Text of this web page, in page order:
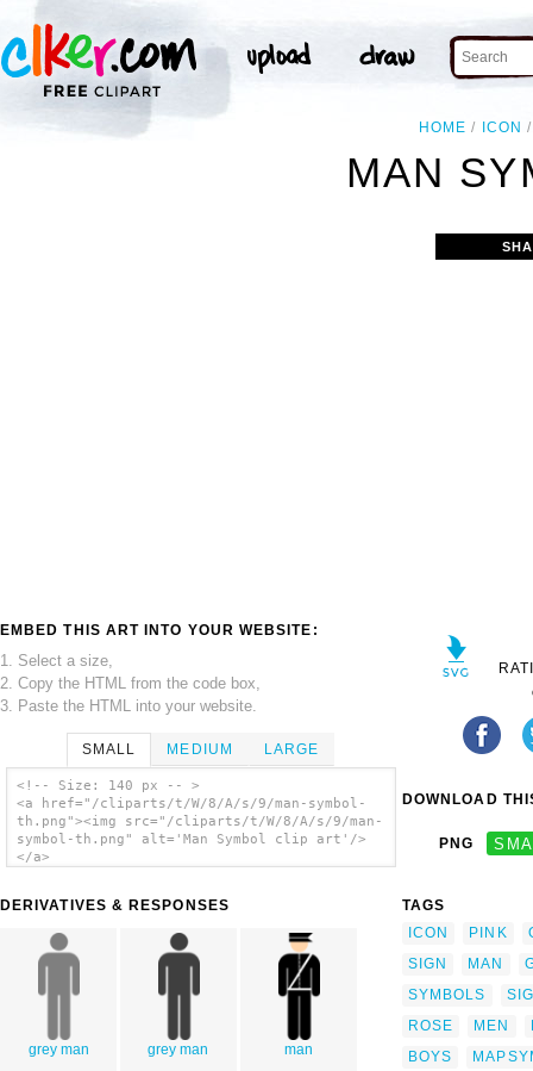
HOME ICON
MAN
EMBED THIS ART INTO YOUR WEBSITE:
1. Select a size,
2. Copy the HTML from the code box,
3. Paste the HTML into your website.
SMALL MEDIUM LARGE
<!-- Size: 140 px -- >
<a href="/cliparts/t/W/8/A/s/9/man-symbol-
th.png"><img src="/cliparts/t/W/8/A/s/9/man-
symbol-th.png" alt='Man Symbol clip art'/>
</a>
DERIVATIVES & RESPONSES
grey man grey man man
DOWNLOAD
PNG
TAGS
ICON
PINK
SIGN
MAN
SYMBOLS
ROSE
MEN
BOYS